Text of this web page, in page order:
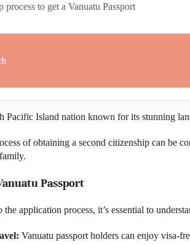
process to get a Vanuatu Passport
Pacific Island nation known for its stunning
of obtaining a second citizenship can be
Passport
application process, it’s essential to
Vanuatu passport holders can enjoy visa-